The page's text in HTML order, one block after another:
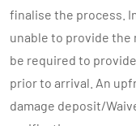
finalise the process.
unable to provide the
be required to
prior to arrival. An
damage deposit/